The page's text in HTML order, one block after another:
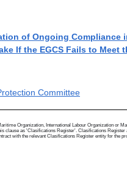
of Ongoing
If the EGCS Fails to
Committee
Organization, International Labour Organization or
clause as 'Clasifications Register'. Clasifications
with the relevant Clasifications Register entity for